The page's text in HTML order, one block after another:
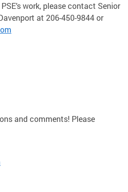
work, please contact Senior
at 206-450-9844 or
and comments! Please